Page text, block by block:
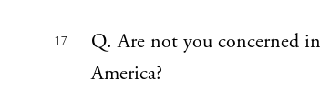
17
Q. Are not you concerned
America?